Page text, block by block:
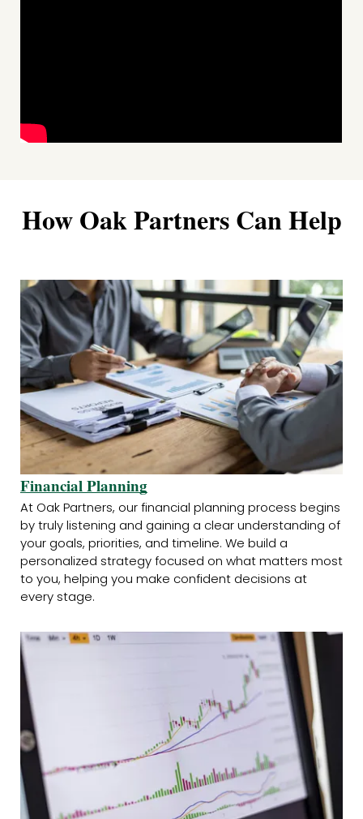
How Oak Partners Can Help
Financial Planning
At Oak Partners, our financial planning process begins
by truly listening and gaining a clear understanding of
your goals, priorities, and timeline. We build a
personalized strategy focused on what matters most
to you, helping you make confident decisions at
every stage.